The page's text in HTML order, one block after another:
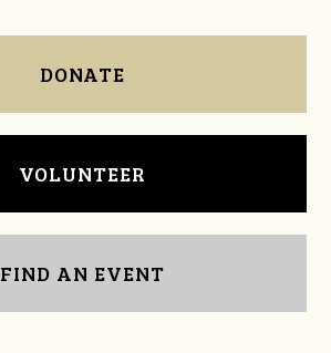
DONATE
VOLUNTEER
FIND AN EVENT